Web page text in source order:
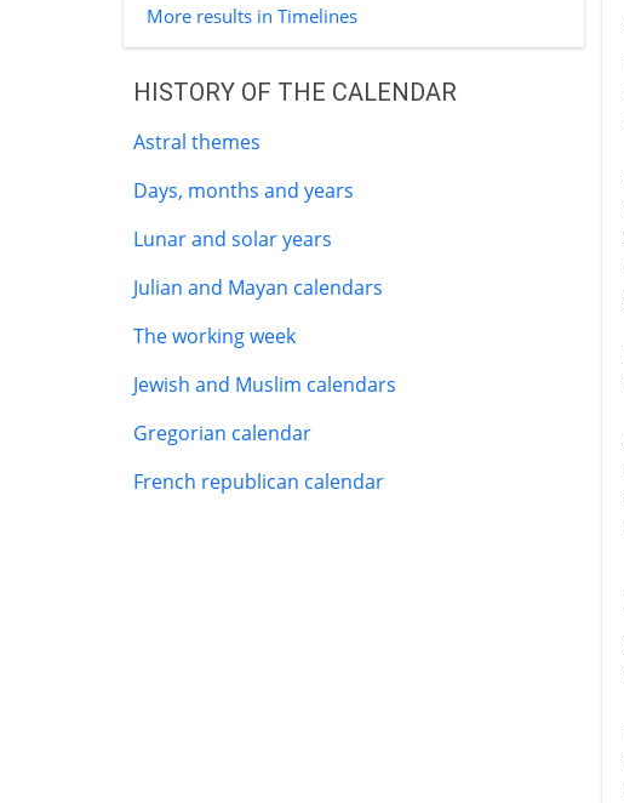
More results in Timelines
HISTORY OF THE CALENDAR
Astral themes
Days, months and years
Lunar and solar years
Julian and Mayan calendars
The working week
Jewish and Muslim calendars
Gregorian calendar
French republican calendar